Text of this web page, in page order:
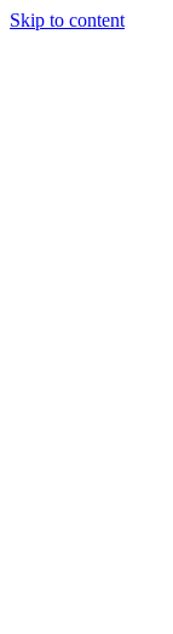
Skip to content